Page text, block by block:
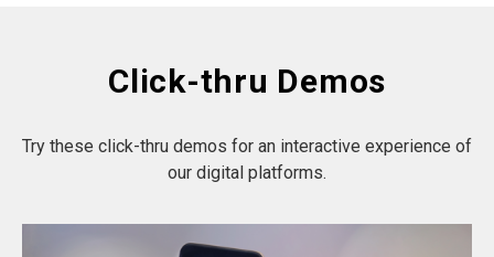
Click-thru Demos
Try these click-thru demos for an interactive experience of
our digital platforms.